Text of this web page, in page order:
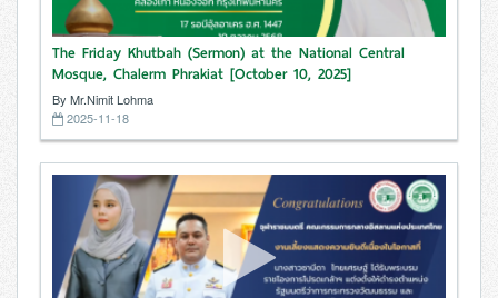
The Friday Khutbah (Sermon) at the National Central
Mosque, Chalerm Phrakiat [October 10, 2025]
By Mr.Nimit Lohma
2025-11-18